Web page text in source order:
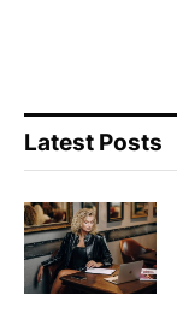
Latest Posts